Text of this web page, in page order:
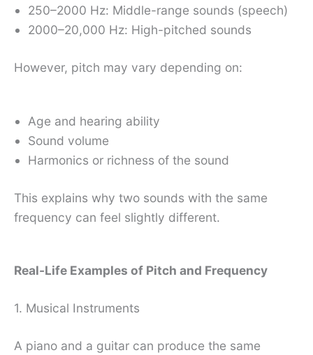
250–2000 Hz: Middle-range sounds (speech)
2000–20,000 Hz: High-pitched sounds
However, pitch may vary depending on:
Age and hearing ability
Sound volume
Harmonics or richness of the sound
This explains why two sounds with the same
frequency can feel slightly different.
Real-Life Examples of Pitch and Frequency
1. Musical Instruments
A piano and a guitar can produce the same